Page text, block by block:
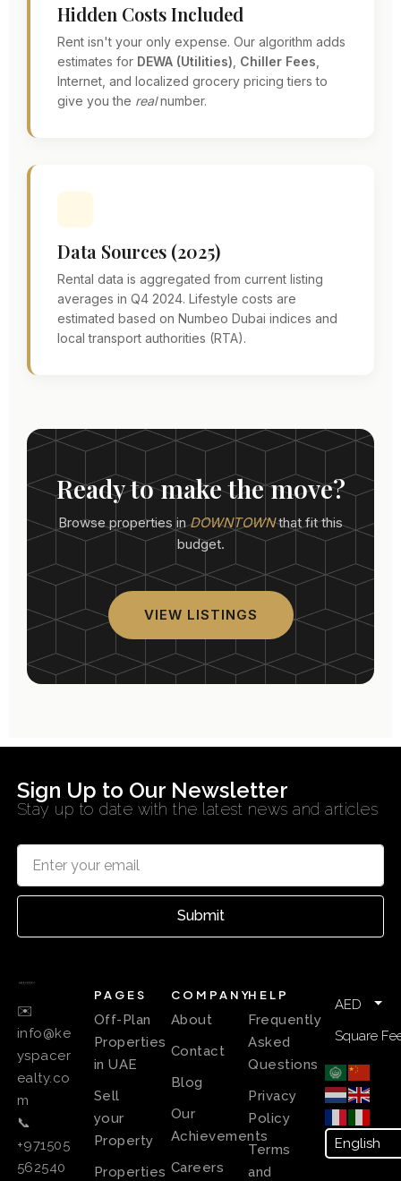
Hidden Costs Included
Rent isn't your only expense. Our algorithm adds
estimates for DEWA (Utilities) Chiller Fees
Internet, and localized grocery pricing tiers to
give you the realnumber.
Data Sources (2025)
Rental data is aggregated from current listing
averages in Q4 2024. Lifestyle costs are
estimated based on Numbeo Dubai indices and
local transport authorities (RTA).
Ready to make the move?
Browse properties inDOWNTOWNthat fit this
budget.
VIEW LISTINGS
Sign Up to Our Newsletter
Stay up to date with the latest news and articles
Submit
✉️
info@ke
yspacer
ealty.co
m
📞
+971505
562540
PAGES
Off-Plan
Properties
in UAE
Sell
your
Property
Properties
COMPANY
About
Contact
Blog
Our
Achievements
Careers
HELP
Frequently
Asked
Questions
Privacy
Policy
Terms
and
AED
Square